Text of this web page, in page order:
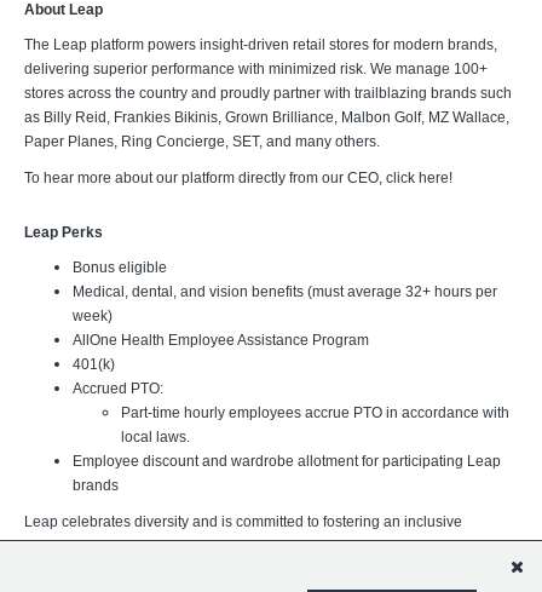
About Leap
The Leap platform powers insight-driven retail stores for modern brands,
delivering superior performance with minimized risk. We manage 100+
stores across the country and proudly partner with trailblazing brands such
as Billy Reid, Frankies Bikinis, Grown Brilliance, Malbon Golf, MZ Wallace,
Paper Planes, Ring Concierge, SET, and many others.
To hear more about our platform directly from our CEO, click here!
Leap Perks
Bonus eligible
Medical, dental, and vision benefits (must average 32+ hours per
week)
AllOne Health Employee Assistance Program
401(k)
Accrued PTO:
Part-time hourly employees accrue PTO in accordance with
local laws.
Employee discount and wardrobe allotment for participating Leap
brands
Leap celebrates diversity and is committed to fostering an inclusive
workplace where every team member can thrive. We believe our